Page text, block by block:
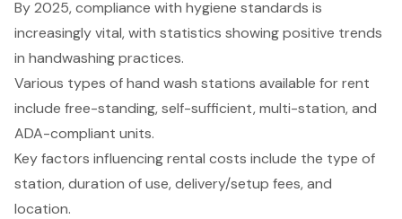
By 2025, compliance with hygiene standards is
increasingly vital, with statistics showing positive trends
in handwashing practices.
Various types of hand wash stations available for rent
include free-standing, self-sufficient, multi-station, and
ADA-compliant units.
Key factors influencing rental costs include the type of
station, duration of use, delivery/setup fees, and
location.